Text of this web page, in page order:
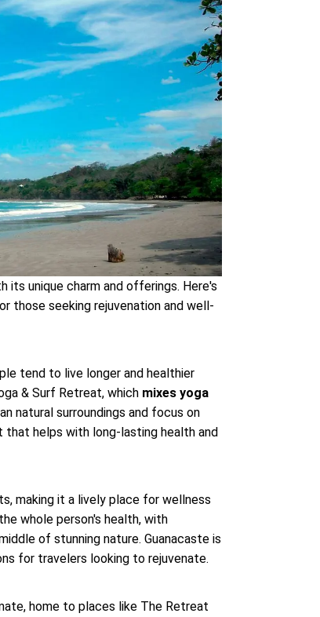
unique charm and offerings. Here's
those seeking rejuvenation and well-
tend to live longer and healthier
& Surf Retreat, which mixes yoga
natural surroundings and focus on
helps with long-lasting health and
making it a lively place for wellness
whole person's health, with
of stunning nature. Guanacaste is
for travelers looking to rejuvenate.
home to places like The Retreat